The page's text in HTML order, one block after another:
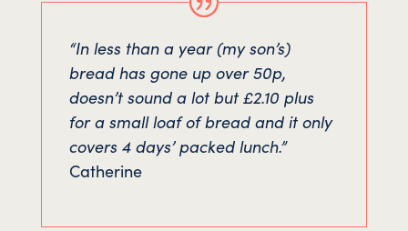
“In less than a year (my son’s)
bread has gone up over 50p,
doesn’t sound a lot but £2.10 plus
for a small loaf of bread and it only
covers 4 days’ packed lunch.”
Catherine